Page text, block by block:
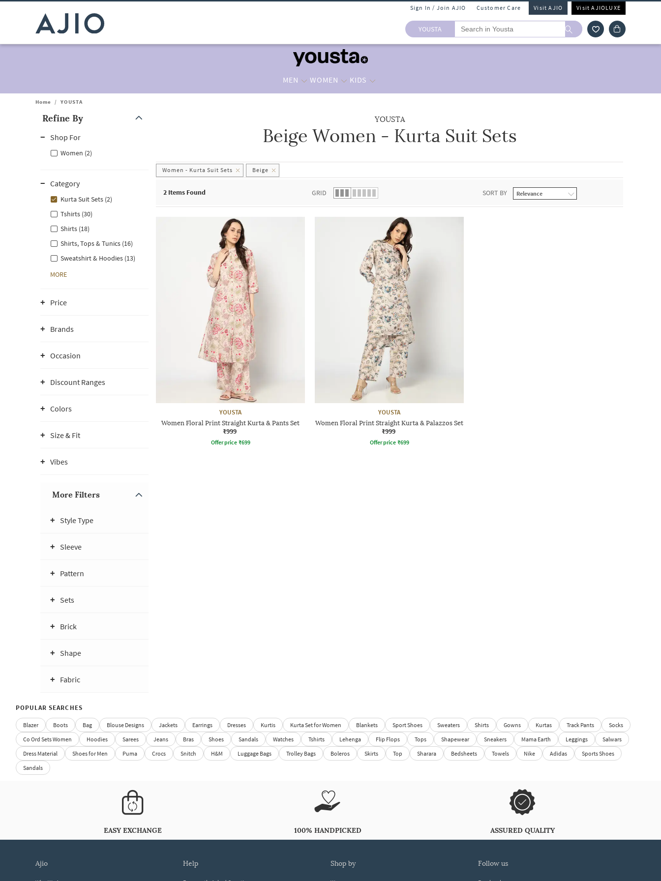
Sign In / Join AJIO Customer Care Visit AJIO Visit AJIOLUXE
YOUSTA
MEN WOMEN KIDS
Home / YOUSTA
Refine By
Shop For
Women (2)
Category
Kurta Suit Sets (2)
Tshirts (30)
Shirts (18)
Shirts, Tops & Tunics (16)
Sweatshirt & Hoodies (13)
MORE
Price
Brands
Occasion
Discount Ranges
Colors
Size & Fit
Vibes
More Filters
Style Type
Sleeve
Pattern
Sets
Brick
Shape
Fabric
YOUSTA
Beige Women - Kurta Suit Sets
Women - Kurta Suit Sets Beige
2 Items Found GRID SORT BY
YOUSTA
Women Floral Print Straight Kurta & Pants Set
₹999
Offer price ₹699
YOUSTA
Women Floral Print Straight Kurta & Palazzos Set
₹999
Offer price ₹699
POPULAR SEARCHES
Blazer Boots Bag Blouse Designs Jackets Earrings Dresses Kurtis Kurta Set for Women Blankets Sport Shoes Sweaters Shirts Gowns Kurtas Track Pants
Socks
Co Ord Sets Women
Hoodies Sarees Jeans Bras Shoes Sandals Watches Tshirts Lehenga Flip Flops Tops Shapewear Sneakers Mama Earth Leggings
Salwars
Dress Material
Shoes for Men Puma Crocs Snitch H&M Luggage Bags Trolley Bags Boleros Skirts Top Sharara Bedsheets Towels Nike Adidas
Sports Shoes
Sandals
EASY EXCHANGE 100% HANDPICKED ASSURED QUALITY
ajio help shop by follow us